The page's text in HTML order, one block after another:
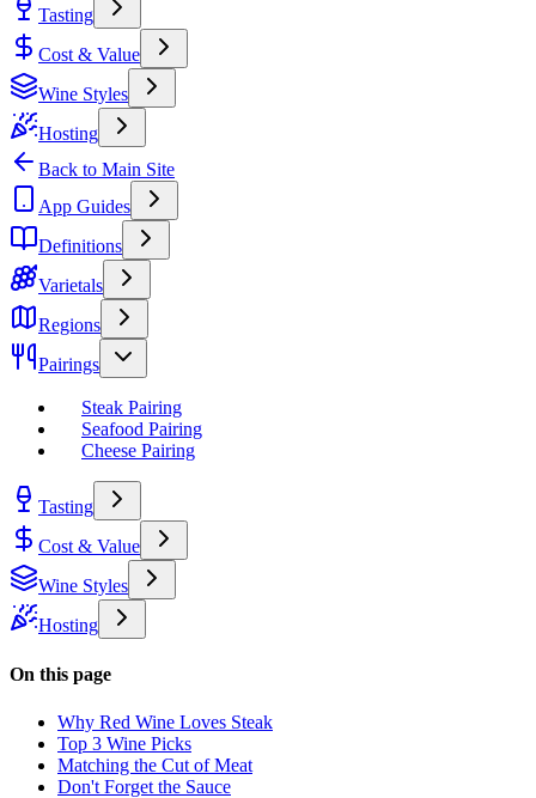
Tasting
Cost & Value
Wine Styles
Hosting
Back to Main Site
App Guides
Definitions
Varietals
Regions
Pairings
Steak Pairing
Seafood Pairing
Cheese Pairing
Tasting
Cost & Value
Wine Styles
Hosting
On this page
Why Red Wine Loves Steak
Top 3 Wine Picks
Matching the Cut of Meat
Don't Forget the Sauce